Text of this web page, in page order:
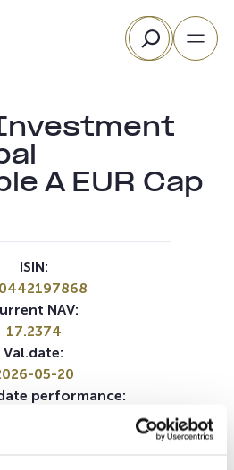
Search
A EUR Cap
ISIN:
NAV:
17.2374
Val.date:
05-20
performance: